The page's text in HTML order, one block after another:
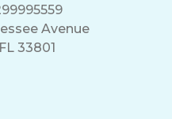
Avenue
33801